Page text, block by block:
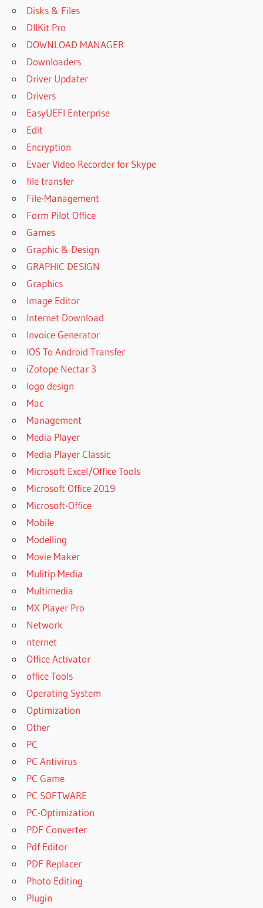
Disks & Files
DllKit Pro
DOWNLOAD MANAGER
Downloaders
Driver Updater
Drivers
EasyUEFI Enterprise
Edit
Encryption
Evaer Video Recorder for Skype
file transfer
File-Management
Form Pilot Office
Games
Graphic & Design
GRAPHIC DESIGN
Graphics
Image Editor
Internet Download
Invoice Generator
IOS To Android Transfer
iZotope Nectar 3
logo design
Mac
Management
Media Player
Media Player Classic
Microsoft Excel/Office Tools
Microsoft Office 2019
Microsoft-Office
Mobile
Modelling
Movie Maker
Mulitip Media
Multimedia
MX Player Pro
Network
nternet
Office Activator
office Tools
Operating System
Optimization
Other
PC
PC Antivirus
PC Game
PC SOFTWARE
PC-Optimization
PDF Converter
Pdf Editor
PDF Replacer
Photo Editing
Plugin